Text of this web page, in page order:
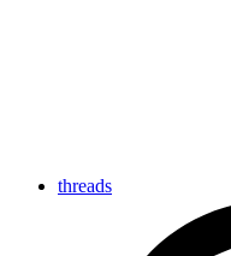
threads